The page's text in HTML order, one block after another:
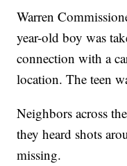
Warren
year-old boy was
connection with a
location. The teen
Neighbors across
they heard shots
missing.